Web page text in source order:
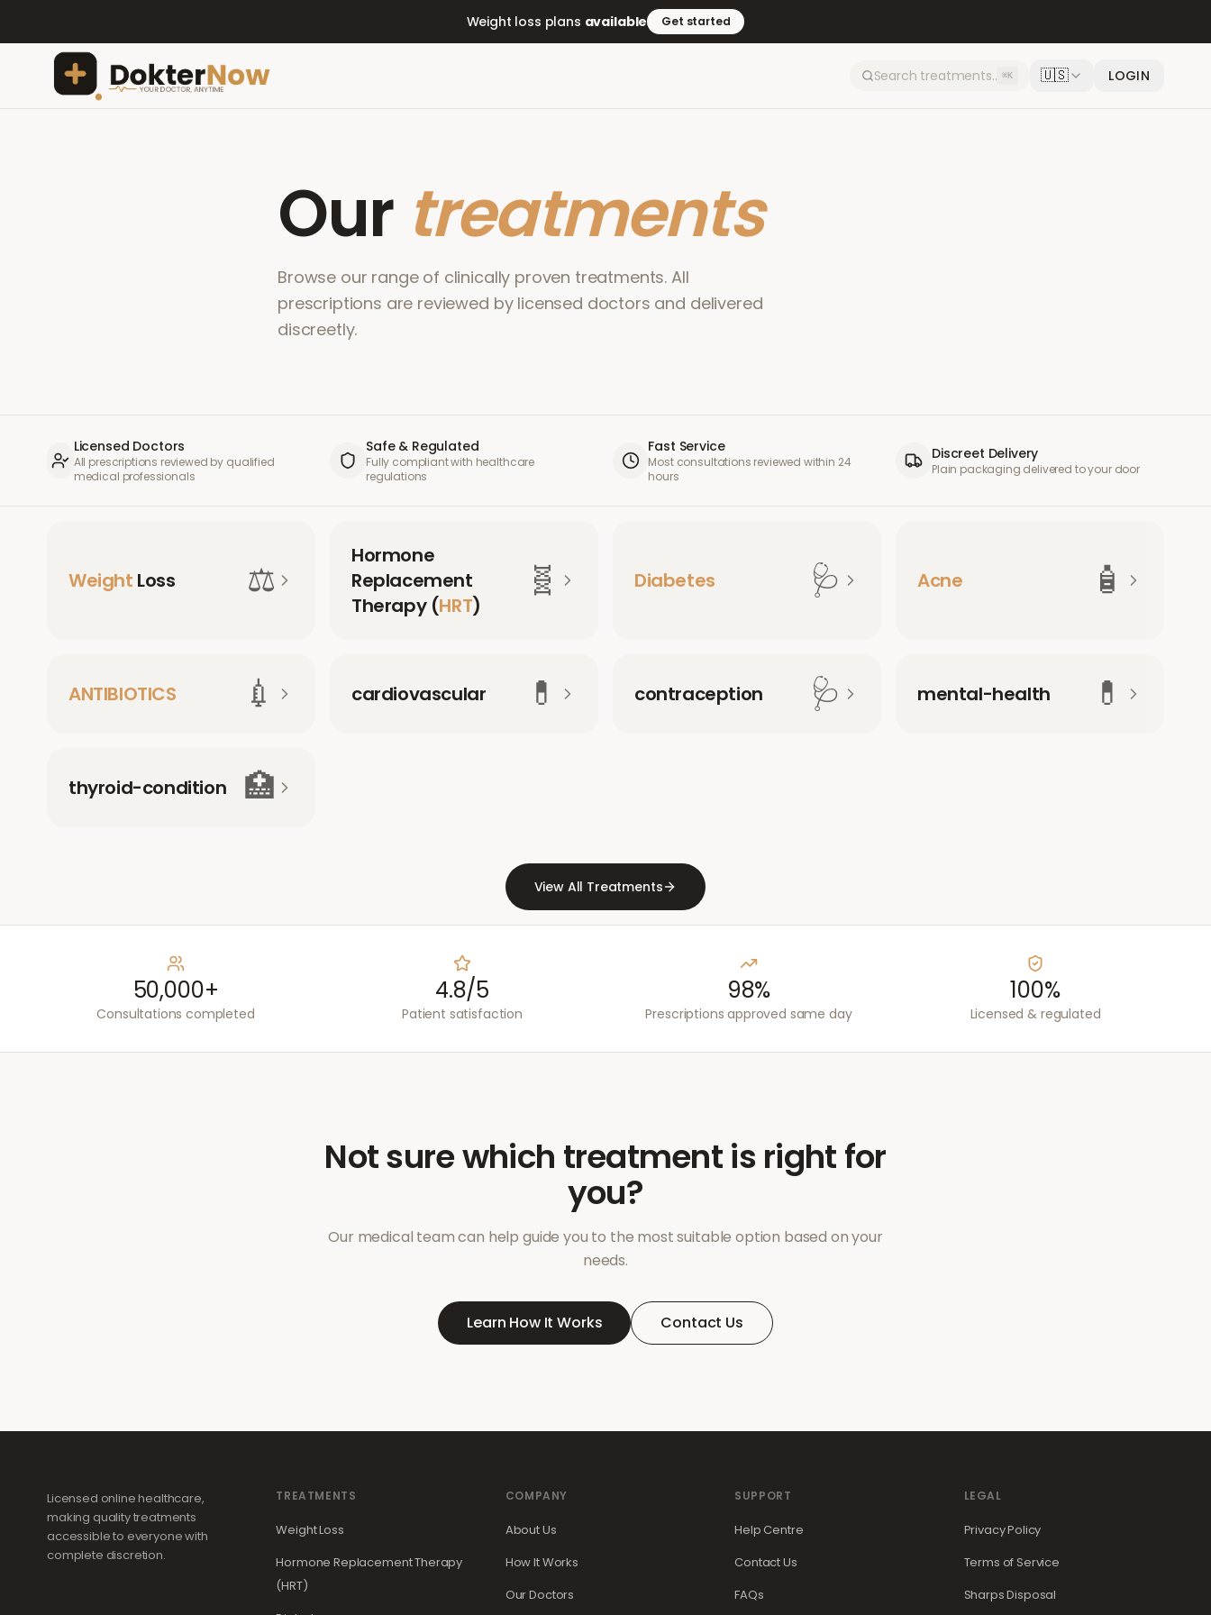
Weight loss plans available Get started
⌘K 🇺🇸 LOGIN
Our treatments
Browse our range of clinically proven treatments. All
prescriptions are reviewed by licensed doctors and delivered
discreetly.
Licensed Doctors
All prescriptions reviewed by qualified
medical professionals
Safe & Regulated
Fully compliant with healthcare
regulations
Fast Service
Most consultations reviewed within 24
hours
Discreet Delivery
Plain packaging delivered to your door
Weight Loss ⚖️
Hormone
Replacement
Therapy (HRT)
🧬 Diabetes 🩺 Acne 🧴
ANTIBIOTICS 💉 cardiovascular 💊 contraception 🩺 mental-health 💊
thyroid-condition 🏥
View All Treatments
50,000+
Consultations completed
4.8/5
Patient satisfaction
98%
Prescriptions approved same day
100%
Licensed & regulated
Not sure which treatment is right for
you?
Our medical team can help guide you to the most suitable option based on your
needs.
Learn How It Works Contact Us
Licensed online healthcare,
making quality treatments
accessible to everyone with
complete discretion.
TREATMENTS
Weight Loss
Hormone Replacement Therapy
(HRT)
COMPANY
About Us
How It Works
Our Doctors
SUPPORT
Help Centre
Contact Us
FAQs
LEGAL
Privacy Policy
Terms of Service
Sharps Disposal